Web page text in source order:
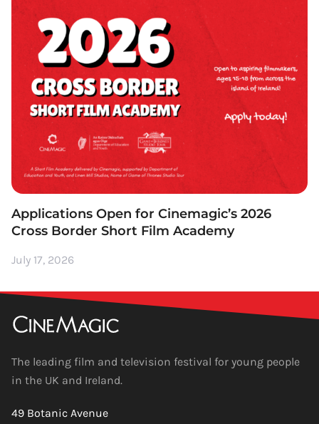
Applications Open for Cinemagic’s 2026
Cross Border Short Film Academy
July 17, 2026
The leading film and television festival for young people
in the UK and Ireland.
49 Botanic Avenue